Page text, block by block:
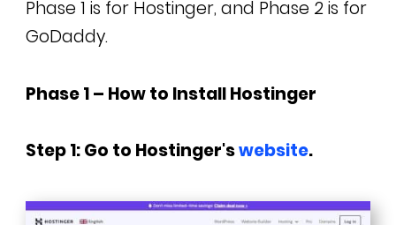
Phase 1 is for Hostinger, and Phase 2 is for
GoDaddy.
Phase 1 – How to Install Hostinger
Step 1: Go to Hostinger'swebsite.